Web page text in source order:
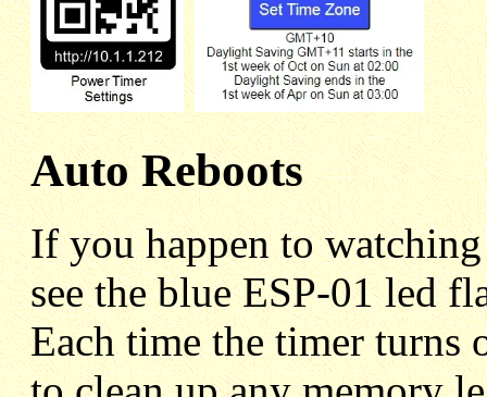
Auto Reboots
If you happen to
see the blue ESP-01 led
Each time the timer turns